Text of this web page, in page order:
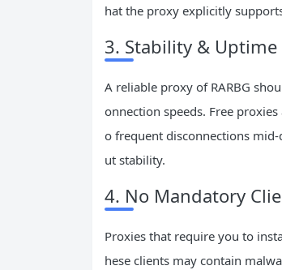
hat the proxy explicitly
3. Stability & Uptime
A reliable proxy of RARBG
onnection speeds. Free
o frequent disconnections
ut stability.
4. No Mandatory
Proxies that require you to
hese clients may contain